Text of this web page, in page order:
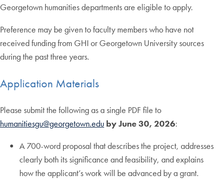
Georgetown humanities departments are eligible to apply.
Preference may be given to faculty members who have not
received funding from GHI or Georgetown University sources
during the past three years.
Application Materials
Please submit the following as a single PDF file to
humanitiesgu@georgetown.edu by June 30, 2026:
A 700-word proposal that describes the project, addresses
clearly both its significance and feasibility, and explains
how the applicant’s work will be advanced by a grant.